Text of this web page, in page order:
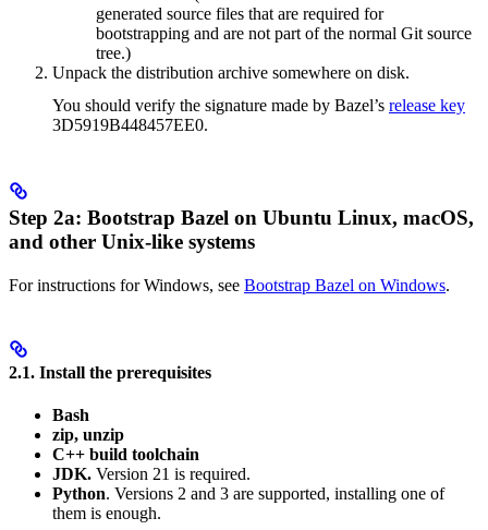
generated source files that are required for
bootstrapping and are not part of the normal Git source
tree.)
Unpack the distribution archive somewhere on disk.
You should verify the signature made by Bazel’s release key
3D5919B448457EE0.
Step 2a: Bootstrap Bazel on Ubuntu Linux, macOS,
and other Unix-like systems
For instructions for Windows, see Bootstrap Bazel on Windows.
2.1. Install the prerequisites
Bash
zip, unzip
C++ build toolchain
JDK. Version 21 is required.
Python. Versions 2 and 3 are supported, installing one of
them is enough.